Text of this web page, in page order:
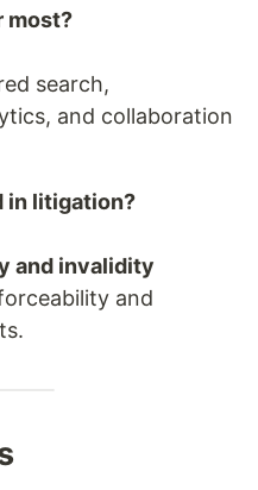
most?
search,
and collaboration
in litigation?
and invalidity
and